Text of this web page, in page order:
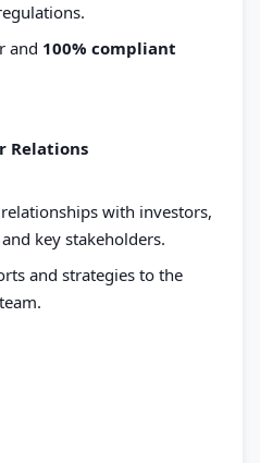
and 100% compliant
Relations
with investors,
key stakeholders.
and strategies to the